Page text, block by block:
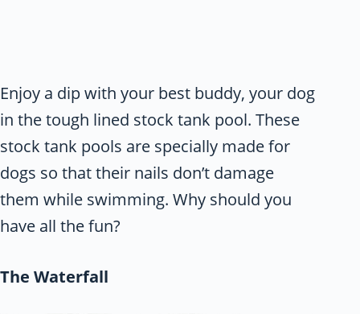
Enjoy a dip with your best buddy, your dog
in the tough lined stock tank pool. These
stock tank pools are specially made for
dogs so that their nails don’t damage
them while swimming. Why should you
have all the fun?
The Waterfall